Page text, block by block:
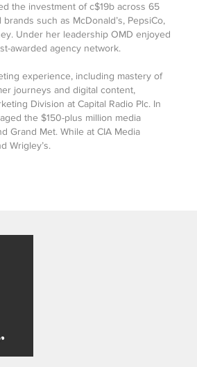
the investment of c$19b across 65
such as McDonald’s, PepsiCo,
Under her leadership OMD enjoyed
awarded agency network.
experience, including mastery of
journeys and digital content,
Division at Capital Radio Plc. In
the $150-plus million media
Grand Met. While at CIA Media
Wrigley’s.